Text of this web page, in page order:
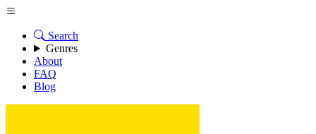
Search
Genres
About
FAQ
Blog